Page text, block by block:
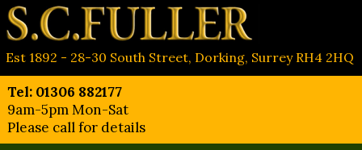
Est 1892 - 28-30 South Street, Dorking, Surrey RH4 2HQ
Tel: 01306 882177
9am-5pm Mon-Sat
Please call for details